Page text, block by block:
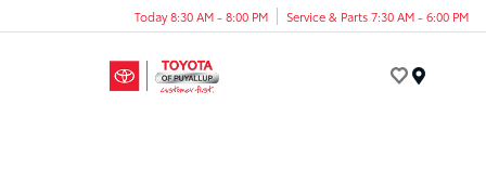
Today 8:30 AM - 8:00 PM Service & Parts 7:30 AM - 6:00 PM